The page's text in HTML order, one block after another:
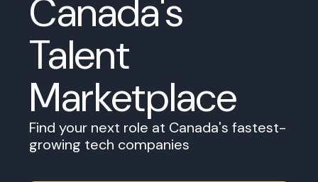
Canada's
Talent
Marketplace
Find your next role at Canada's fastest-
growing tech companies